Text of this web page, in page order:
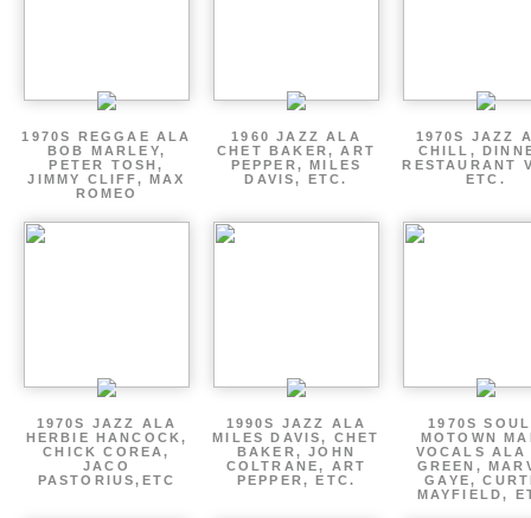
1970S REGGAE ALA
BOB MARLEY,
PETER TOSH,
JIMMY CLIFF, MAX
ROMEO
1960 JAZZ ALA
CHET BAKER, ART
PEPPER, MILES
DAVIS, ETC.
1970S JAZZ
CHILL,
RESTAURANT
ETC.
1970S JAZZ ALA
HERBIE HANCOCK,
CHICK COREA,
JACO
PASTORIUS,ETC
1990S JAZZ ALA
MILES DAVIS, CHET
BAKER, JOHN
COLTRANE, ART
PEPPER, ETC.
1970S
MOTOWN
VOCALS
GREEN,
GAYE,
MAYFIELD,